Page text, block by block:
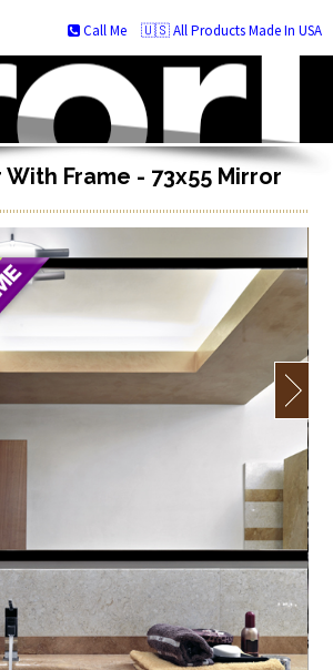
🇺🇸 All Products Made In USA
Call Me
With Frame - 73x55 Mirror